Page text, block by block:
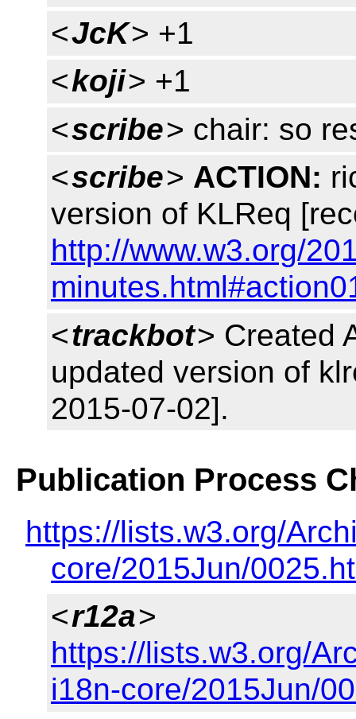
<JcK> +1
<koji> +1
<scribe> chair: so
<scribe> ACTION:
version of KLReq
http://www.w3.org/
<trackbot> Created
updated version of
2015-07-02].
Publication Process
https://lists.w3.org/
core/2015Jun/
<r12a>
https://lists.w3.org/
i18n-core/2015Jun/